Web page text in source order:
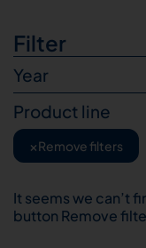
Filter
Year
Product line
×Remove filters
It seems we can’t
button Remove